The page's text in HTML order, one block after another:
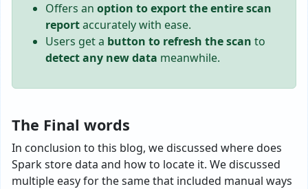
Offers an option to export the entire scan
reportaccurately with ease.
Users get a button to refresh the scan to
detect any new data meanwhile.
The Final words
In conclusion to this blog, we discussed where does
Spark store data and how to locate it. We discussed
multiple easy for the same that included manual ways